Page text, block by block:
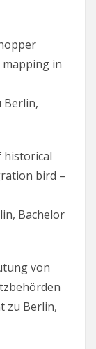
in
Berlin,
historical
bird –
Bachelor
von
zu Berlin,